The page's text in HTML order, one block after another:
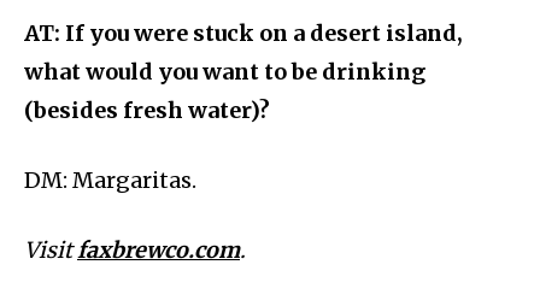
AT: If you were stuck on a desert island,
what would you want to be drinking
(besides fresh water)?
DM: Margaritas.
Visitfaxbrewco.com.